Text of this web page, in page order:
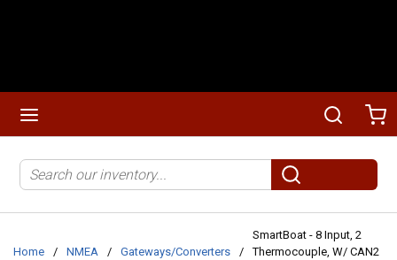
Search
submit search
Home / NMEA / Gateways/Converters /
SmartBoat - 8 Input, 2
Thermocouple, W/ CAN2